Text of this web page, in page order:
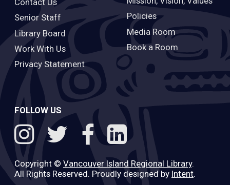
Senior Staff
Library Board
Work With Us
Privacy Statement
Policies
Media Room
Book a Room
FOLLOW US
Copyright © Vancouver Island Regional Library.
All Rights Reserved. Proudly designed by Intent.